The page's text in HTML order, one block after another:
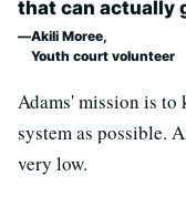
that can actually
Akili Moree,
Youth court volunteer
Adams' mission is to
system as possible.
very low.